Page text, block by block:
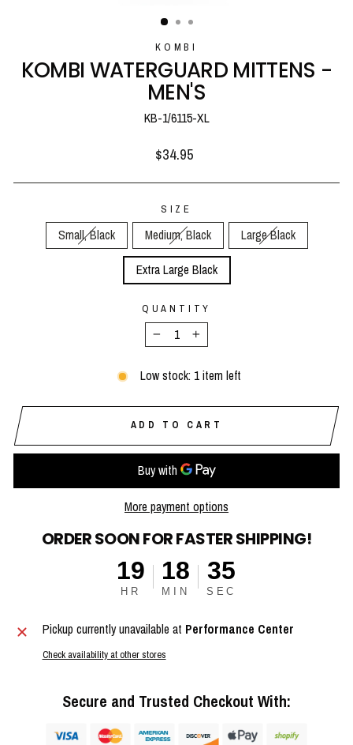
KOMBI
KOMBI WATERGUARD MITTENS -
MEN'S
KB-1/6115-XL
Regular
price
$34.95
SIZE
Small, Black Medium, Black Large Black
Extra Large Black
QUANTITY
−
+
Low stock: 1 item left
ADD TO CART
More payment options
ORDER SOON FOR FASTER SHIPPING!
19
HR
18
MIN
34
SEC
Pickup currently unavailable at Performance Center
Check availability at other stores
Secure and Trusted Checkout With: